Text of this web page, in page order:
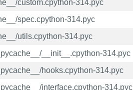
custom.cpython-314.pyc
spec.cpython-314.pyc
utils.cpython-314.pyc
__init__.cpython-314.pyc
hooks.cpython-314.pyc
interface.cpython-314.pyc